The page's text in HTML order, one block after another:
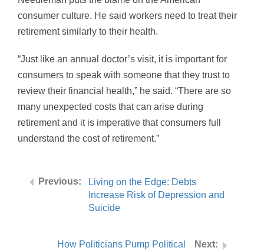
consumer culture. He said workers need to treat their
retirement similarly to their health.
“Just like an annual doctor’s visit, it is important for
consumers to speak with someone that they trust to
review their financial health,” he said. “There are so
many unexpected costs that can arise during
retirement and it is imperative that consumers full
understand the cost of retirement.”
Living on the Edge: Debts
Increase Risk of Depression and
Suicide
How Politicians Pump Political